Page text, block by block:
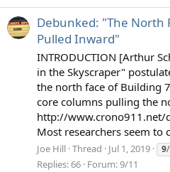
Debunked: "The North
Pulled Inward"
INTRODUCTION [Arthur
in the Skyscraper"
the north face of Building
core columns pulling the
http://www.crono911.net/
Most researchers seem to
Joe Hill Thread Jul 1, 2019 9/
Replies: 66 Forum:9/11